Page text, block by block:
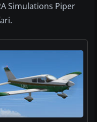
Simulations Piper